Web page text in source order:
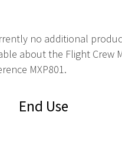
no additional
about the Flight Crew
MXP801.
End Use